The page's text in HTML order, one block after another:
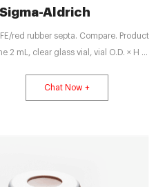
Aldrich
red rubber septa. Compare. Product
2 mL, clear glass vial, vial O.D. × H ×
ea. Expand.Chat Now +